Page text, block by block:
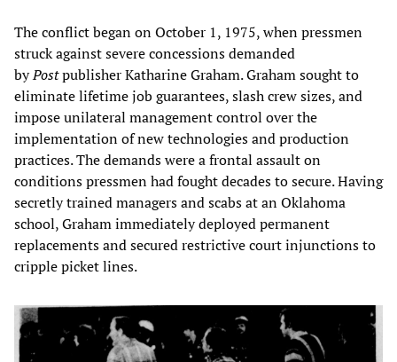
The conflict began on October 1, 1975, when pressmen
struck against severe concessions demanded
byPostpublisher Katharine Graham. Graham sought to
eliminate lifetime job guarantees, slash crew sizes, and
impose unilateral management control over the
implementation of new technologies and production
practices. The demands were a frontal assault on
conditions pressmen had fought decades to secure. Having
secretly trained managers and scabs at an Oklahoma
school, Graham immediately deployed permanent
replacements and secured restrictive court injunctions to
cripple picket lines.